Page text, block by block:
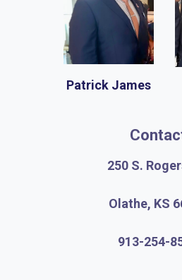
Patrick James
250 S.
Olathe, KS
913-254-